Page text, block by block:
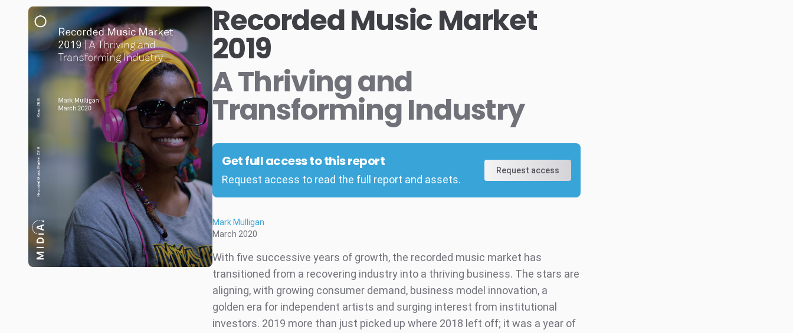
Data Explorer
Resources
Recorded Music Market
2019
A Thriving and
Transforming Industry
Get full access to this report
Request access to read the full report and assets.
Request access
Mark Mulligan
March 2020
With five successive years of growth, the recorded music market has
transitioned from a recovering industry into a thriving business. The stars are
aligning, with growing consumer demand, business model innovation, a
golden era for independent artists and surging interest from institutional
investors. 2019 more than just picked up where 2018 left off; it was a year of